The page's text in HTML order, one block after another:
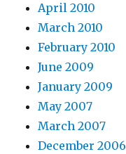
April 2010
March 2010
February 2010
June 2009
January 2009
May 2007
March 2007
December 2006